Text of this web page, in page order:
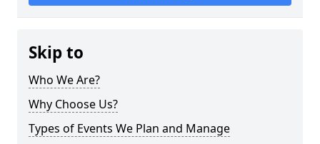
Skip to
Who We Are?
Why Choose Us?
Types of Events We Plan and Manage